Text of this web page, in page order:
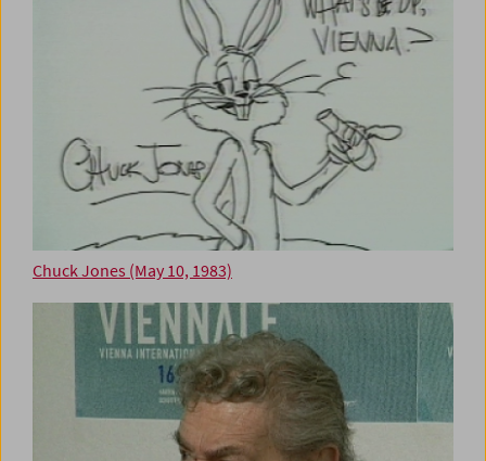
Chuck Jones (May 10, 1983)